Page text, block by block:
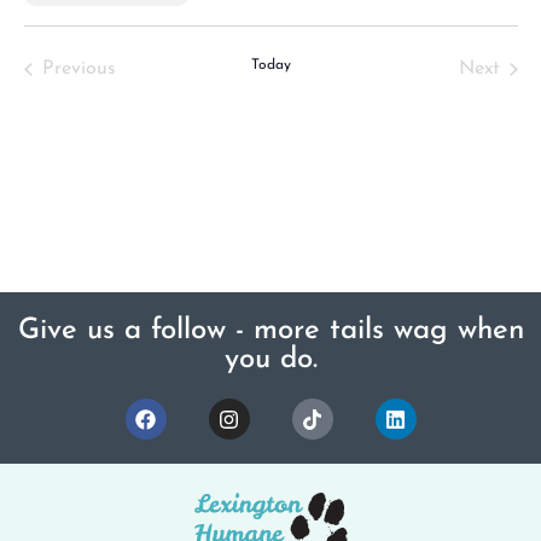
PreviousEvents Today Next
Give us a follow - more tails wag when
you do.